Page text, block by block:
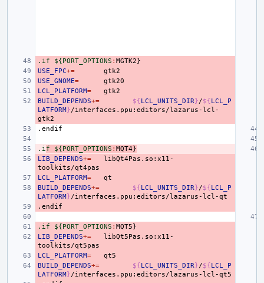
.if ${PORT_OPTIONS : MGTK
USE_FPC+=
USE_GNOME=
LCL_PLATFORM=
BUILD_DEPENDS+= ${LCL_UNITS_DIR}/${LCL_P
LATFORM}/interfaces.ppu:editors/lazarus-lcl-
.endif
.if ${PORT_OPTIONS : MQT4}
LIB_DEPENDS+=
libQt4Pas.so:x11-
LCL_PLATFORM=
BUILD_DEPENDS+= ${LCL_UNITS_DIR}/${LCL_P
LATFORM}
.endif
.if ${PORT_OPTIONS : MQT
LIB_DEPENDS+=
libQt5Pas.so:x11-
LCL_PLATFORM=
BUILD_DEPENDS+= ${LCL_UNITS_DIR}/${LCL_P
LATFORM}